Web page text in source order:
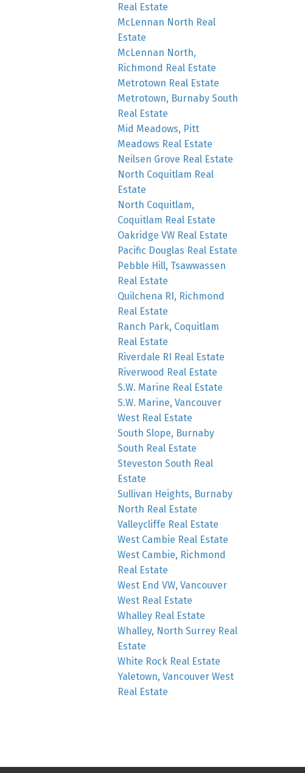
Real Estate
McLennan North Real
Estate
McLennan North,
Richmond Real Estate
Metrotown Real Estate
Metrotown, Burnaby South
Real Estate
Mid Meadows, Pitt
Meadows Real Estate
Neilsen Grove Real Estate
North Coquitlam Real
Estate
North Coquitlam,
Coquitlam Real Estate
Oakridge VW Real Estate
Pacific Douglas Real Estate
Pebble Hill, Tsawwassen
Real Estate
Quilchena RI, Richmond
Real Estate
Ranch Park, Coquitlam
Real Estate
Riverdale RI Real Estate
Riverwood Real Estate
S.W. Marine Real Estate
S.W. Marine, Vancouver
West Real Estate
South Slope, Burnaby
South Real Estate
Steveston South Real
Estate
Sullivan Heights, Burnaby
North Real Estate
Valleycliffe Real Estate
West Cambie Real Estate
West Cambie, Richmond
Real Estate
West End VW, Vancouver
West Real Estate
Whalley Real Estate
Whalley, North Surrey Real
Estate
White Rock Real Estate
Yaletown, Vancouver West
Real Estate